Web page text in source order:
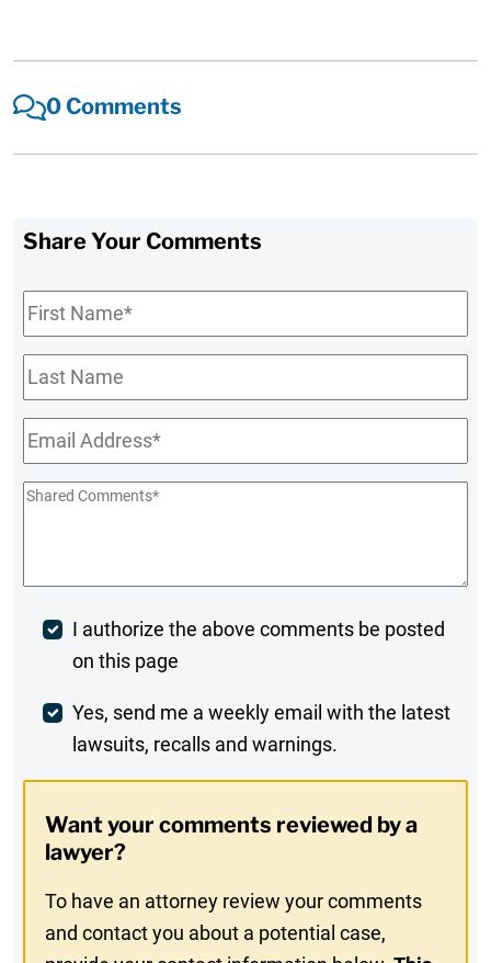
0 Comments
Share Your Comments
First
Name*
Last
Name
Email*
Shared
Post
Comment
I authorize the above comments be posted
on this page
Weekly
Digest
In
Yes, send me a weekly email with the latest
lawsuits, recalls and warnings.
Want your comments reviewed by a
lawyer?
To have an attorney review your comments
and contact you about a potential case,